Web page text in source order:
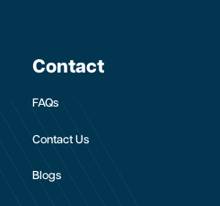
Contact
FAQs
Contact Us
Blogs